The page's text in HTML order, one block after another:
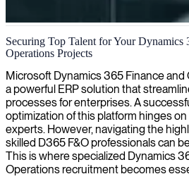
Dynamics AX 2012 project management
We connect skilled Dynamics AX 2012
expertly navigate implementation
projects deliver maximum business
Securing Top Talent for Your Dynamics
Operations Projects
Microsoft Dynamics 365 Finance and
a powerful ERP solution that
processes for enterprises. A
optimization of this platform hinges
experts. However, navigating the
skilled D365 F&O professionals can
This is where specialized Dynamics
Operations recruitment becomes